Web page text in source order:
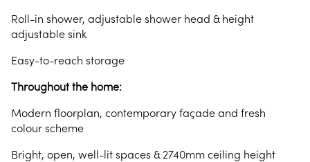
Roll-in shower, adjustable shower head & height
adjustable sink
Easy-to-reach storage
Throughout the home:
Modern floorplan, contemporary façade and fresh
colour scheme
Bright, open, well-lit spaces & 2740mm ceiling height